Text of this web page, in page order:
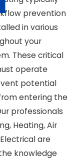
prevention
in various
your
These critical
operate
potential
entering the
professionals
Heating, Air
are
knowledge